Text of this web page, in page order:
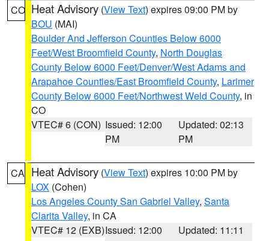
CO Heat Advisory (View Text) expires 09:00 PM by
BOU (MAI)
Boulder And Jefferson Counties Below 6000
Feet/West Broomfield County, North Douglas
County Below 6000 Feet/Denver/West Adams and
Arapahoe Counties/East Broomfield County, Larimer
County Below 6000 Feet/Northwest Weld County, in
CO
VTEC# 6 (CON) Issued: 12:00
PM
Updated: 02:13
PM
CA Heat Advisory (View Text) expires 10:00 PM by
LOX (Cohen)
Los Angeles County San Gabriel Valley, Santa
Clarita Valley, in CA
VTEC# 12 (EXB)Issued: 12:00
Updated: 11:11